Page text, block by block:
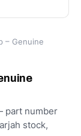
– Genuine
part number
stock,